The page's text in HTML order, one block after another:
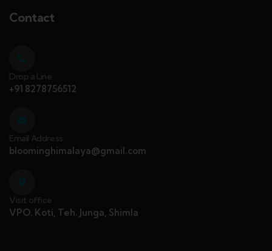
Contact
Drop a Line
+91 8278756512
Email Address
bloominghimalaya@gmail.com
Visit office
VPO. Koti, Teh. Junga, Shimla